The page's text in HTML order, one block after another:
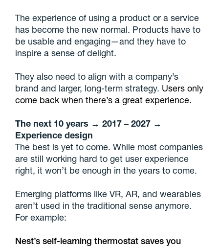
The experience of using a product or a service
has become the new normal. Products have to
be usable and engaging—and they have to
inspire a sense of delight.
They also need to align with a company’s
brand and larger, long-term strategy. Users only
come back when there’s a great experience.
The next 10 years → 2017 – 2027 →
Experience design
The best is yet to come. While most companies
are still working hard to get user experience
right, it won’t be enough in the years to come.
Emerging platforms like VR, AR, and wearables
aren’t used in the traditional sense anymore.
For example:
Nest’s self-learning thermostat saves you